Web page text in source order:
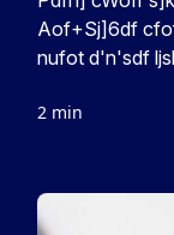
Aof+Sj]6df
nufot d'n'sdf
2 min